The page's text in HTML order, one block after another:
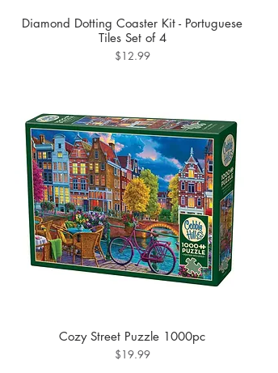
Diamond Dotting Coaster Kit - Portuguese
Tiles Set of 4
Price
$12.99
Cozy Street Puzzle 1000pc
Price
$19.99